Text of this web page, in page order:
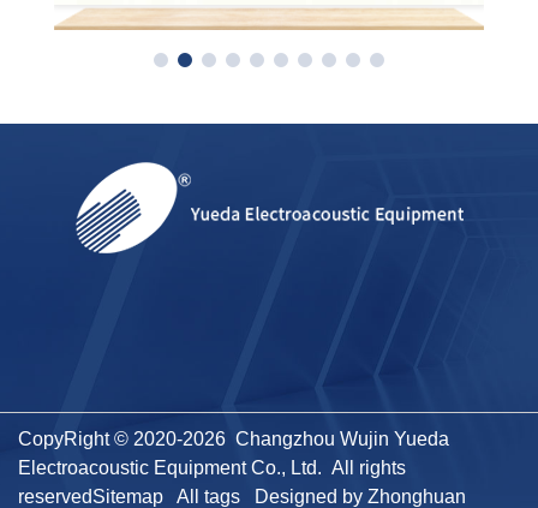
CopyRight © 2020-2026 Changzhou Wujin Yueda
Electroacoustic Equipment Co., Ltd. All rights
reservedSitemap All tags Designed by Zhonghuan